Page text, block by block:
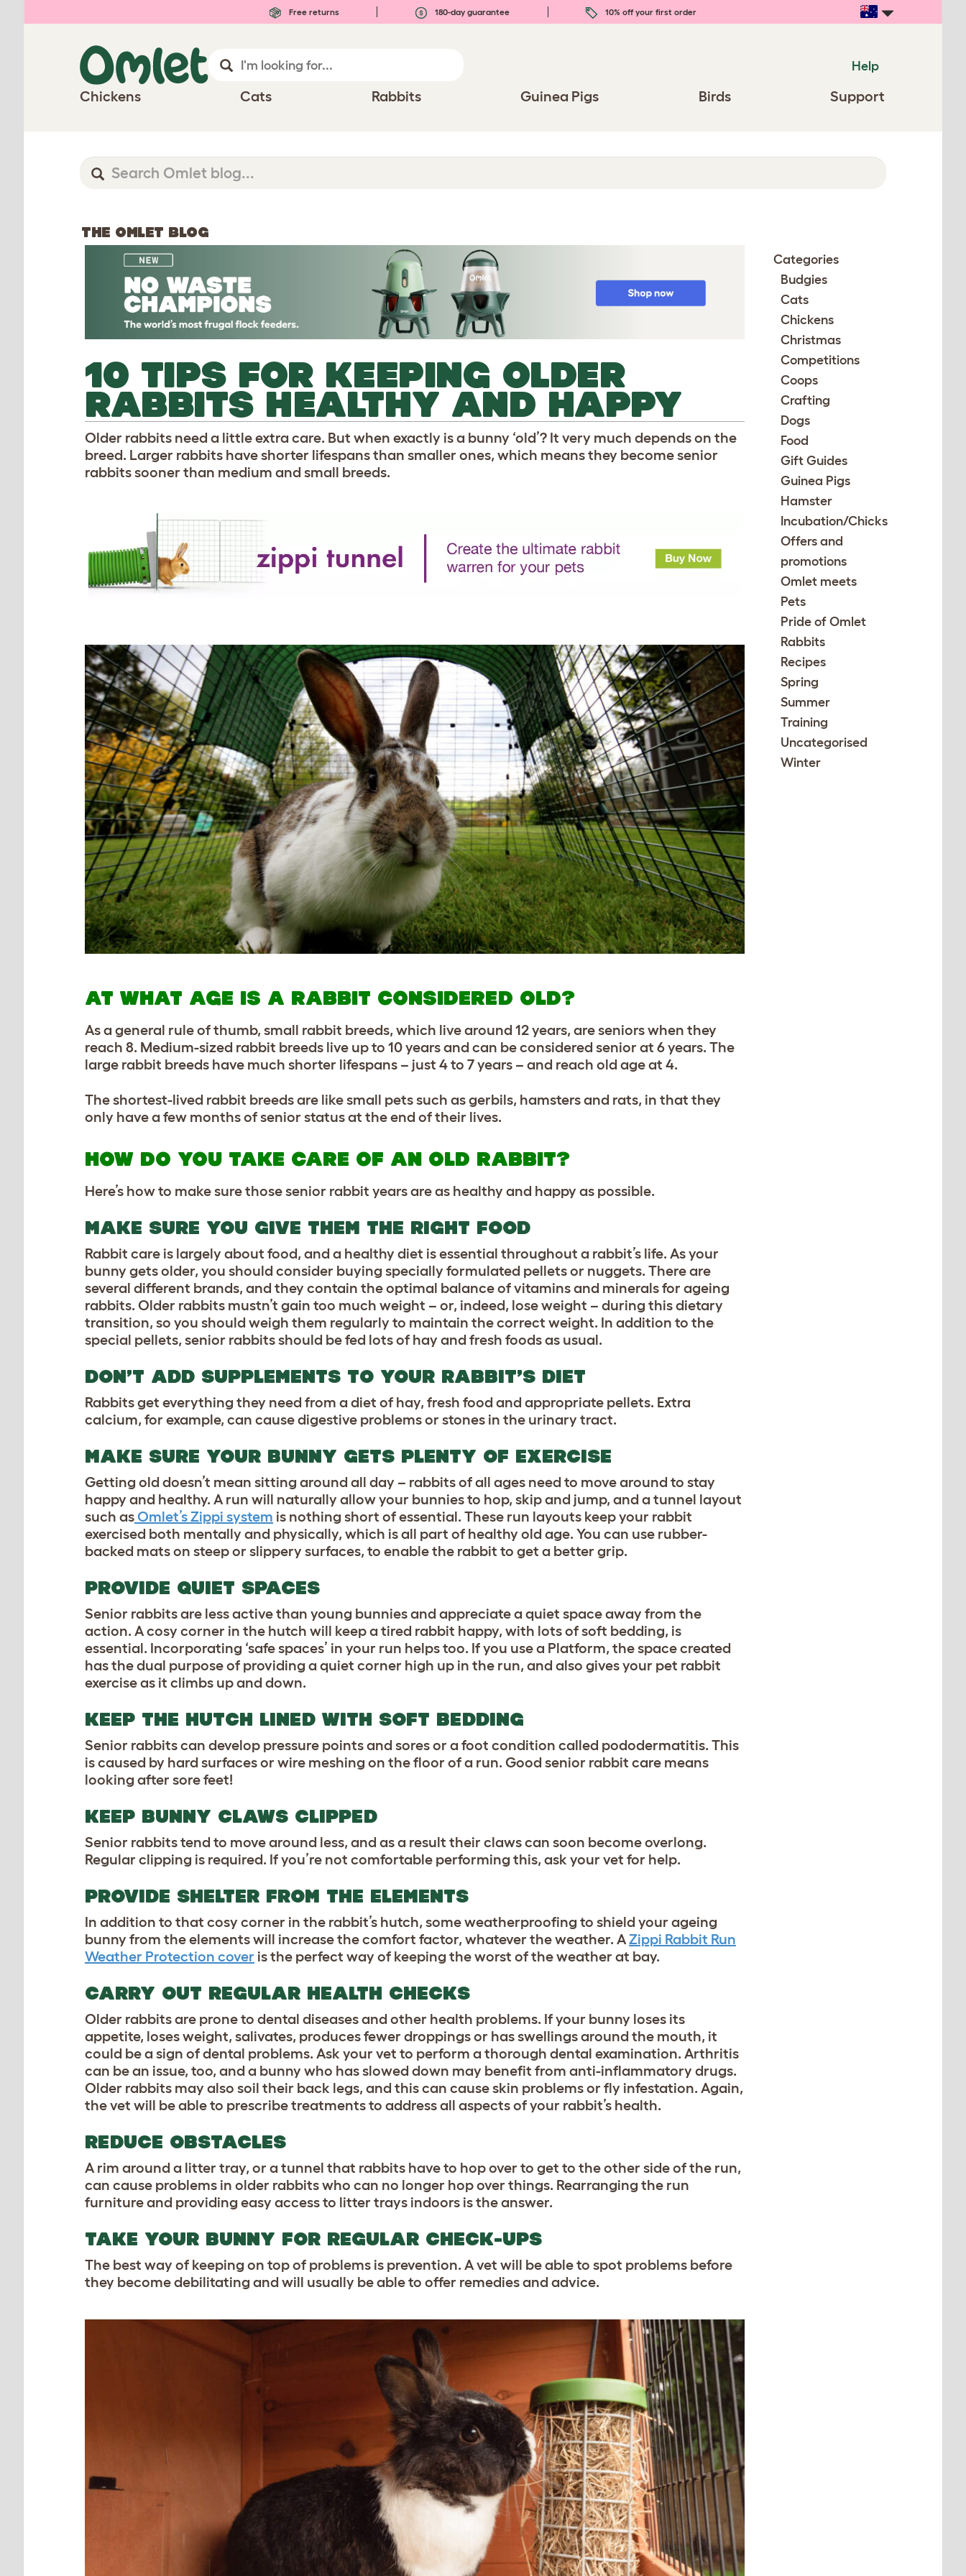
Free returns 180-day guarantee 10% off your first order
Help
Chickens Cats Rabbits Guinea Pigs Birds Support
THE OMLET BLOG
10 TIPS FOR KEEPING OLDER
RABBITS HEALTHY AND HAPPY
Older rabbits need a little extra care. But when exactly is a bunny ‘old’? It very much depends on the
breed. Larger rabbits have shorter lifespans than smaller ones, which means they become senior
rabbits sooner than medium and small breeds.
AT WHAT AGE IS A RABBIT CONSIDERED OLD?
As a general rule of thumb, small rabbit breeds, which live around 12 years, are seniors when they
reach 8. Medium-sized rabbit breeds live up to 10 years and can be considered senior at 6 years. The
large rabbit breeds have much shorter lifespans – just 4 to 7 years – and reach old age at 4.
The shortest-lived rabbit breeds are like small pets such as gerbils, hamsters and rats, in that they
only have a few months of senior status at the end of their lives.
HOW DO YOU TAKE CARE OF AN OLD RABBIT?
Here’s how to make sure those senior rabbit years are as healthy and happy as possible.
MAKE SURE YOU GIVE THEM THE RIGHT FOOD
Rabbit care is largely about food, and a healthy diet is essential throughout a rabbit’s life. As your
bunny gets older, you should consider buying specially formulated pellets or nuggets. There are
several different brands, and they contain the optimal balance of vitamins and minerals for ageing
rabbits. Older rabbits mustn’t gain too much weight – or, indeed, lose weight – during this dietary
transition, so you should weigh them regularly to maintain the correct weight. In addition to the
special pellets, senior rabbits should be fed lots of hay and fresh foods as usual.
DON’T ADD SUPPLEMENTS TO YOUR RABBIT’S DIET
Rabbits get everything they need from a diet of hay, fresh food and appropriate pellets. Extra
calcium, for example, can cause digestive problems or stones in the urinary tract.
MAKE SURE YOUR BUNNY GETS PLENTY OF EXERCISE
Getting old doesn’t mean sitting around all day – rabbits of all ages need to move around to stay
happy and healthy. A run will naturally allow your bunnies to hop, skip and jump, and a tunnel layout
such asOmlet’s Zippi system is nothing short of essential. These run layouts keep your rabbit
exercised both mentally and physically, which is all part of healthy old age. You can use rubber-
backed mats on steep or slippery surfaces, to enable the rabbit to get a better grip.
PROVIDE QUIET SPACES
Senior rabbits are less active than young bunnies and appreciate a quiet space away from the
action. A cosy corner in the hutch will keep a tired rabbit happy, with lots of soft bedding, is
essential. Incorporating ‘safe spaces’ in your run helps too. If you use a Platform, the space created
has the dual purpose of providing a quiet corner high up in the run, and also gives your pet rabbit
exercise as it climbs up and down.
KEEP THE HUTCH LINED WITH SOFT BEDDING
Senior rabbits can develop pressure points and sores or a foot condition called pododermatitis. This
is caused by hard surfaces or wire meshing on the floor of a run. Good senior rabbit care means
looking after sore feet!
KEEP BUNNY CLAWS CLIPPED
Senior rabbits tend to move around less, and as a result their claws can soon become overlong.
Regular clipping is required. If you’re not comfortable performing this, ask your vet for help.
PROVIDE SHELTER FROM THE ELEMENTS
In addition to that cosy corner in the rabbit’s hutch, some weatherproofing to shield your ageing
bunny from the elements will increase the comfort factor, whatever the weather. AZippi Rabbit Run
Weather Protection cover is the perfect way of keeping the worst of the weather at bay.
CARRY OUT REGULAR HEALTH CHECKS
Older rabbits are prone to dental diseases and other health problems. If your bunny loses its
appetite, loses weight, salivates, produces fewer droppings or has swellings around the mouth, it
could be a sign of dental problems. Ask your vet to perform a thorough dental examination. Arthritis
can be an issue, too, and a bunny who has slowed down may benefit from anti-inflammatory drugs.
Older rabbits may also soil their back legs, and this can cause skin problems or fly infestation. Again,
the vet will be able to prescribe treatments to address all aspects of your rabbit’s health.
REDUCE OBSTACLES
A rim around a litter tray, or a tunnel that rabbits have to hop over to get to the other side of the run,
can cause problems in older rabbits who can no longer hop over things. Rearranging the run
furniture and providing easy access to litter trays indoors is the answer.
TAKE YOUR BUNNY FOR REGULAR CHECK-UPS
The best way of keeping on top of problems is prevention. A vet will be able to spot problems before
they become debilitating and will usually be able to offer remedies and advice.
Categories
Budgies
Cats
Chickens
Christmas
Competitions
Coops
Crafting
Dogs
Food
Gift Guides
Guinea Pigs
Hamster
Incubation/Chicks
Offers and
promotions
Omlet meets
Pets
Pride of Omlet
Rabbits
Recipes
Spring
Summer
Training
Uncategorised
Winter